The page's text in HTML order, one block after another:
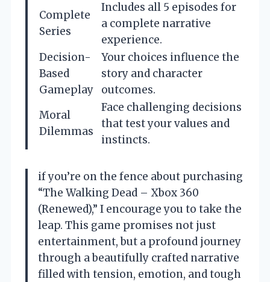
Complete
Series
Includes all 5 episodes for
a complete narrative
experience.
Decision-
Based
Gameplay
Your choices influence the
story and character
outcomes.
Moral
Dilemmas
Face challenging decisions
that test your values and
instincts.
if you’re on the fence about purchasing
“The Walking Dead – Xbox 360
(Renewed),” I encourage you to take the
leap. This game promises not just
entertainment, but a profound journey
through a beautifully crafted narrative
filled with tension, emotion, and tough